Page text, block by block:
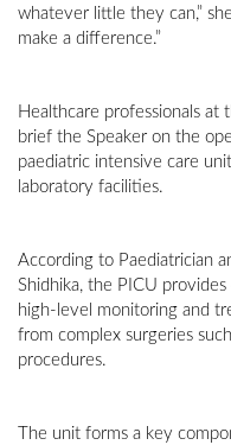
whatever little they can,”
make a difference.”
Healthcare professionals
brief the Speaker on the
paediatric intensive care
laboratory facilities.
According to Paediatrician
Shidhika, the PICU
high-level monitoring and
from complex surgeries
procedures.
The unit forms a key